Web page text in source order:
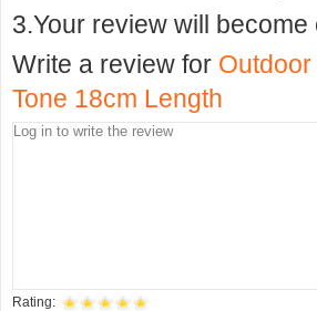
3.Your review will
Write a review for
Tone 18cm Length
Rating: